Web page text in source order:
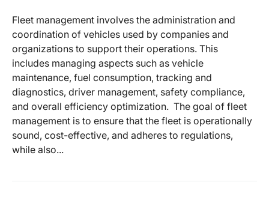
Fleet management involves the administration and
coordination of vehicles used by companies and
organizations to support their operations. This
includes managing aspects such as vehicle
maintenance, fuel consumption, tracking and
diagnostics, driver management, safety compliance,
and overall efficiency optimization. The goal of fleet
management is to ensure that the fleet is operationally
sound, cost-effective, and adheres to regulations,
while also...